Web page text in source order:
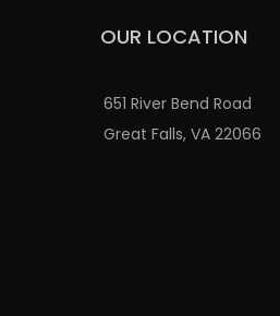
OUR LOCATION
651 River Bend Road
Great Falls, VA 22066